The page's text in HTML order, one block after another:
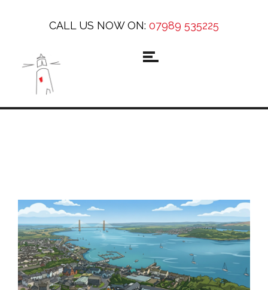
CALL US NOW ON: 07989 535225